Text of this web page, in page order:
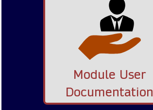
Module User
Documentation